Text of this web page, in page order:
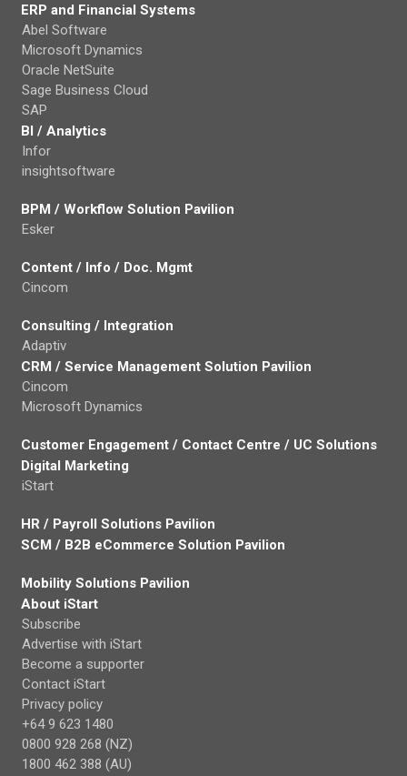
ERP and Financial Systems
Abel Software
Microsoft Dynamics
Oracle NetSuite
Sage Business Cloud
SAP
BI / Analytics
Infor
insightsoftware
BPM / Workflow Solution Pavilion
Esker
Content / Info / Doc. Mgmt
Cincom
Consulting / Integration
Adaptiv
CRM / Service Management Solution Pavilion
Cincom
Microsoft Dynamics
Customer Engagement / Contact Centre / UC Solutions
Digital Marketing
iStart
HR / Payroll Solutions Pavilion
SCM / B2B eCommerce Solution Pavilion
Mobility Solutions Pavilion
About iStart
Subscribe
Advertise with iStart
Become a supporter
Contact iStart
Privacy policy
+64 9 623 1480
0800 928 268 (NZ)
1800 462 388 (AU)